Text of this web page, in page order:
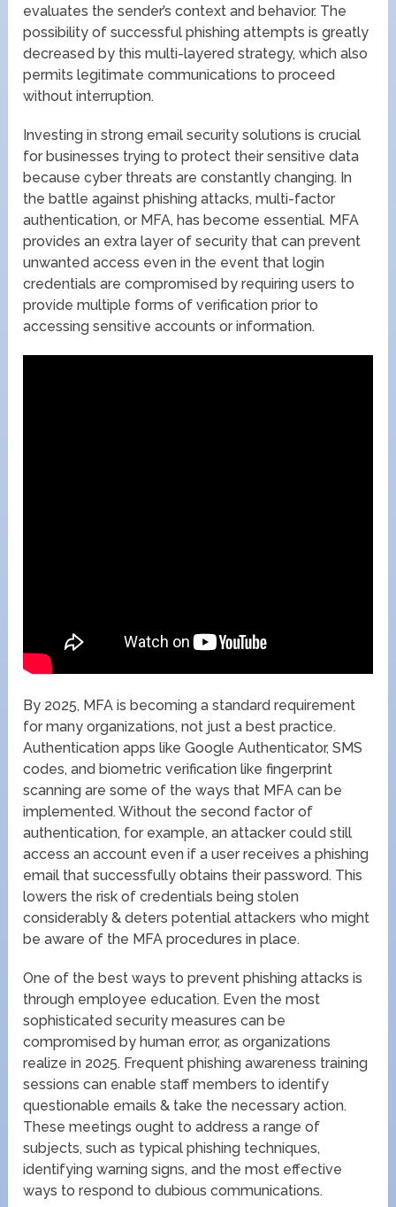
evaluates the sender’s context and behavior. The
possibility of successful phishing attempts is greatly
decreased by this multi-layered strategy, which also
permits legitimate communications to proceed
without interruption.
Investing in strong email security solutions is crucial
for businesses trying to protect their sensitive data
because cyber threats are constantly changing. In
the battle against phishing attacks, multi-factor
authentication, or MFA, has become essential. MFA
provides an extra layer of security that can prevent
unwanted access even in the event that login
credentials are compromised by requiring users to
provide multiple forms of verification prior to
accessing sensitive accounts or information.
By 2025, MFA is becoming a standard requirement
for many organizations, not just a best practice.
Authentication apps like Google Authenticator, SMS
codes, and biometric verification like fingerprint
scanning are some of the ways that MFA can be
implemented. Without the second factor of
authentication, for example, an attacker could still
access an account even if a user receives a phishing
email that successfully obtains their password. This
lowers the risk of credentials being stolen
considerably & deters potential attackers who might
be aware of the MFA procedures in place.
One of the best ways to prevent phishing attacks is
through employee education. Even the most
sophisticated security measures can be
compromised by human error, as organizations
realize in 2025. Frequent phishing awareness training
sessions can enable staff members to identify
questionable emails & take the necessary action.
These meetings ought to address a range of
subjects, such as typical phishing techniques,
identifying warning signs, and the most effective
ways to respond to dubious communications.